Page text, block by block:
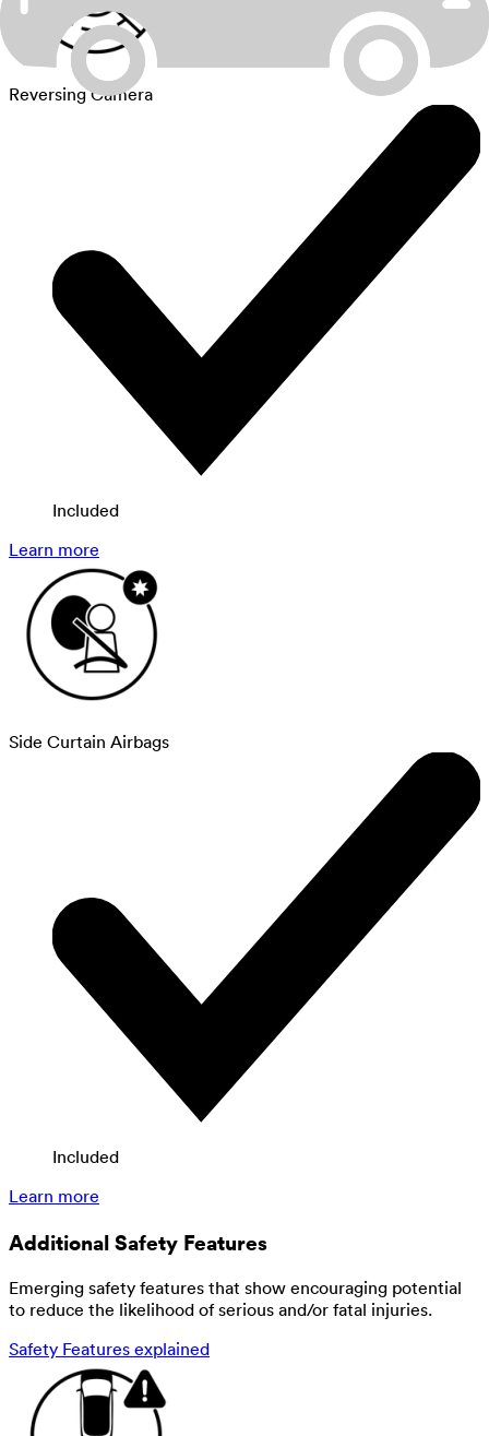
Reversing Camera
Included
Learn more
Side Curtain Airbags
Included
Learn more
Additional Safety Features
Emerging safety features that show encouraging potential
to reduce the likelihood of serious and/or fatal injuries.
Safety Features explained